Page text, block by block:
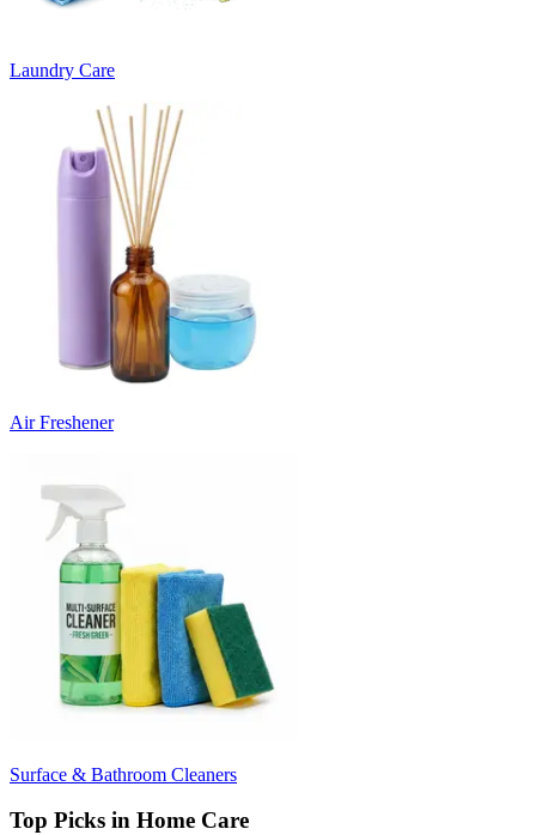
Laundry Care
Air Freshener
Surface & Bathroom Cleaners
Top Picks in Home Care